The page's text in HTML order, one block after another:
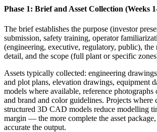
Phase 1: Brief and Asset Collection (Weeks
The brief establishes the purpose (investor
submission, safety training, operator
(engineering, executive, regulatory, public),
detail, and the scope (full plant or specific
Assets typically collected: engineering
and plot plans, elevation drawings, equipment
models where available, reference
and brand and color guidelines. Projects where
structured 3D CAD models reduce modelling
margin — the more complete the asset
accurate the output.